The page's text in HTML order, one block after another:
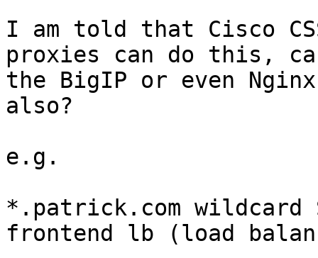
I am told that Cisco
proxies can do this,
the BigIP or even
also?
e.g.
*.patrick.com
frontend lb (load